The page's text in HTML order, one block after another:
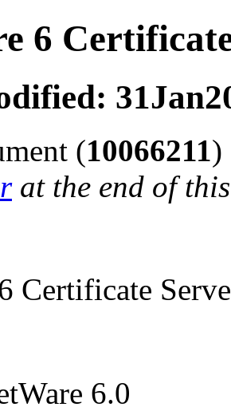
6
(10066211)
at the end of
Certificate
6.0